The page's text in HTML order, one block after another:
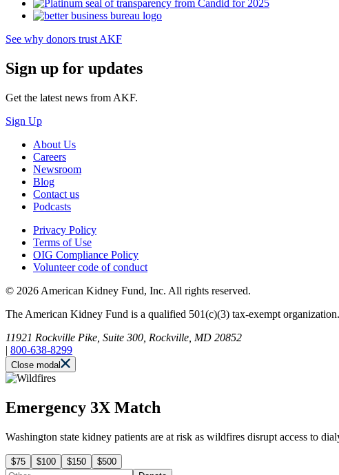
See why donors trust AKF
Sign up for updates
Get the latest news from AKF.
Sign Up
About Us
Careers
Newsroom
Blog
Contact us
Podcasts
Privacy Policy
Terms of Use
OIG Compliance Policy
Volunteer code of conduct
© 2026 American Kidney Fund, Inc. All rights reserved.
The American Kidney Fund is a qualified 501(c)(3) tax-exempt
11921 Rockville Pike, Suite 300, Rockville, MD 20852
| 800-638-8299
Close modal
Emergency 3X Match
Washington state kidney patients are at risk as wildfires disrupt access to
$75 $100 $150
$500